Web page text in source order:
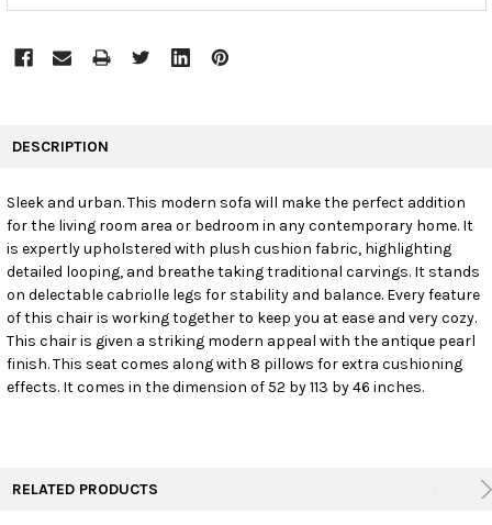
SELECT
ADD
TO CART
DESCRIPTION
Sleek and urban. This modern sofa will make the perfect addition
for the living room area or bedroom in any contemporary home. It
is expertly upholstered with plush cushion fabric, highlighting
detailed looping, and breathe taking traditional carvings. It stands
on delectable cabriolle legs for stability and balance. Every feature
of this chair is working together to keep you at ease and very cozy.
This chair is given a striking modern appeal with the antique pearl
finish. This seat comes along with 8 pillows for extra cushioning
effects. It comes in the dimension of 52 by 113 by 46 inches.
RELATED PRODUCTS